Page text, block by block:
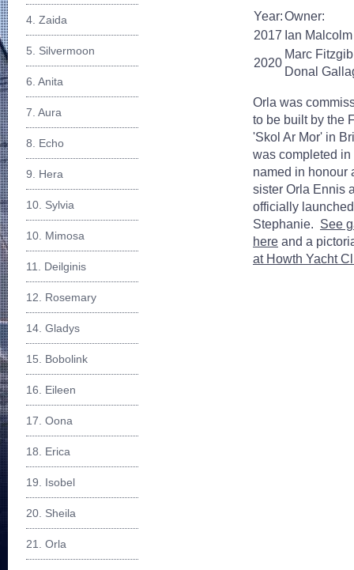
4. Zaida
5. Silvermoon
6. Anita
7. Aura
8. Echo
9. Hera
10. Sylvia
10. Mimosa
11. Deilginis
12. Rosemary
14. Gladys
15. Bobolink
16. Eileen
17. Oona
18. Erica
19. Isobel
20. Sheila
21. Orla
Year:Owner:
2017 Ian Malcolm
2020
Marc
Donal
Orla was
to be built by the
'Skol Ar Mor' in
was completed
named in honour
sister Orla Ennis
officially
Stephanie. See
here and a
at Howth Yacht